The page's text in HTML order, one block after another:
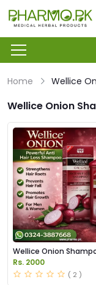
Home Wellice
Wellice Onion
Wellice Onion
in Pakistan
Rs. 2000
( 2 )